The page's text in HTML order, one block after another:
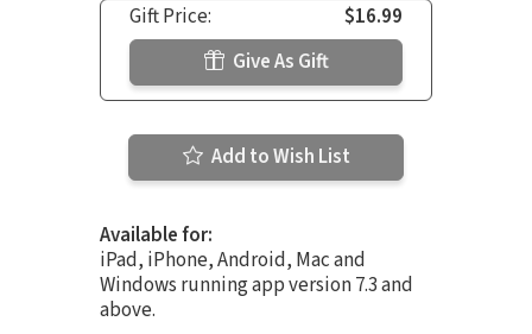
Gift Price:
$16.99
Give As Gift
Add to Wish List
Available for:
iPad, iPhone, Android, Mac and
Windows running app version 7.3 and
above.